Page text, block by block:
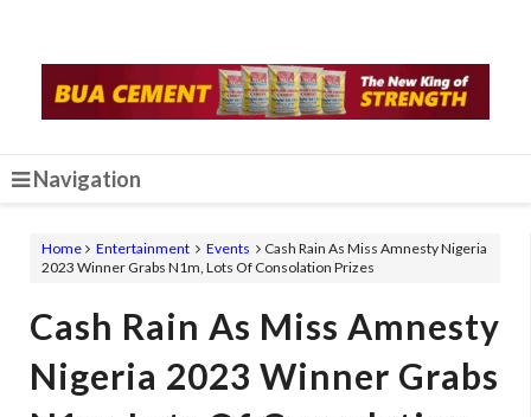
Navigation
Home Entertainment Events
Cash Rain As Miss Amnesty Nigeria
2023 Winner Grabs N1m, Lots Of Consolation Prizes
Cash Rain As Miss Amnesty
Nigeria 2023 Winner Grabs